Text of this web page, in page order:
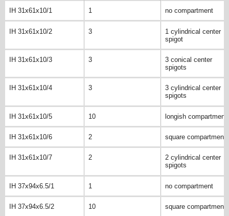
IH 31x61x10/1 1 no compartment
IH 31x61x10/2 3
1 cylindrical center
spigot
IH 31x61x10/3 3
3 conical center
spigots
IH 31x61x10/4 3
3 cylindrical center
spigots
IH 31x61x10/5 10 longish
IH 31x61x10/6 2 square compartments
IH 31x61x10/7 2
2 cylindrical center
spigots
IH 37x94x6.5/1 1 no compartment
IH 37x94x6.5/2 10 square compartments